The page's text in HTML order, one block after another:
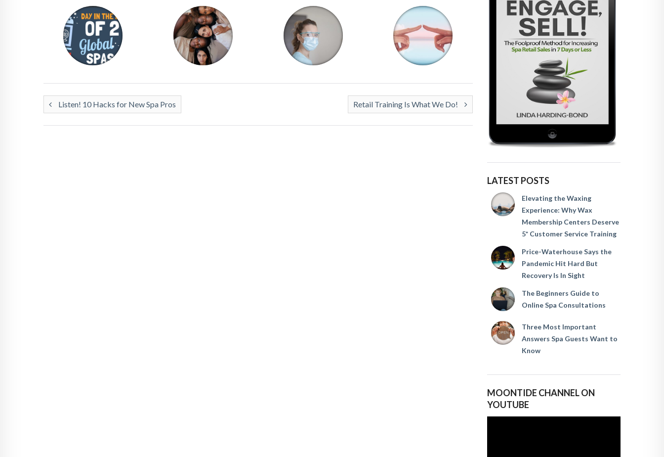
Listen! 10 Hacks for New Spa Pros Retail Training Is What We Do!
LATEST POSTS
Elevating the Waxing
Experience: Why Wax
Membership Centers Deserve
5* Customer Service Training
Price-Waterhouse Says the
Pandemic Hit Hard But
Recovery Is In Sight
The Beginners Guide to
Online Spa Consultations
Three Most Important
Answers Spa Guests Want to
Know
MOONTIDE CHANNEL ON
YOUTUBE